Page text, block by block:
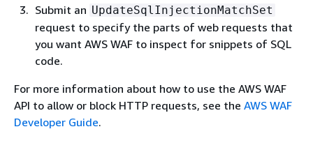
Submit an UpdateSqlInjectionMatchSet
request to specify the parts of web requests that
you want AWS WAF to inspect for snippets of SQL
code.
For more information about how to use the AWS WAF
API to allow or block HTTP requests, see the AWS WAF
Developer Guide.